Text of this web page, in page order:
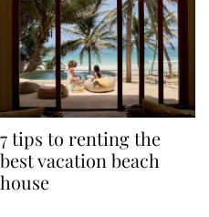
7 tips to renting the
best vacation beach